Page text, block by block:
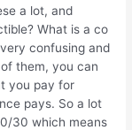
a lot, and
What is a co
confusing and
them, you can
you pay for
pays. So a lot
30 which means